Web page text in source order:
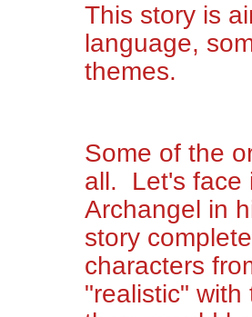
This story is
language,
themes.
Some of the
all. Let's face
Archangel in
story
characters
"realistic" with